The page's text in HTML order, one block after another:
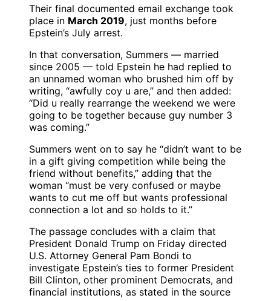
Their final documented email exchange took
place in March 2019, just months before
Epstein’s July arrest.
In that conversation, Summers — married
since 2005 — told Epstein he had replied to
an unnamed woman who brushed him off by
writing, “awfully coy u are,” and then added:
“Did u really rearrange the weekend we were
going to be together because guy number 3
was coming.”
Summers went on to say he “didn’t want to be
in a gift giving competition while being the
friend without benefits,” adding that the
woman “must be very confused or maybe
wants to cut me off but wants professional
connection a lot and so holds to it.”
The passage concludes with a claim that
President Donald Trump on Friday directed
U.S. Attorney General Pam Bondi to
investigate Epstein’s ties to former President
Bill Clinton, other prominent Democrats, and
financial institutions, as stated in the source